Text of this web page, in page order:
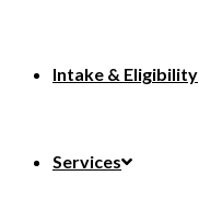
Intake & Eligibility
Services